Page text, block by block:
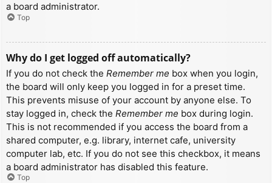
a board administrator.
Top
Why do I get logged off automatically?
If you do not check the Remember me box when you login,
the board will only keep you logged in for a preset time.
This prevents misuse of your account by anyone else. To
stay logged in, check the Remember me box during login.
This is not recommended if you access the board from a
shared computer, e.g. library, internet cafe, university
computer lab, etc. If you do not see this checkbox, it means
a board administrator has disabled this feature.
Top